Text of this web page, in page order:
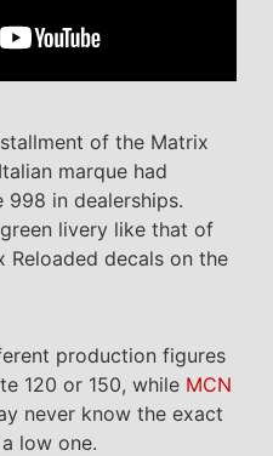
of the Matrix
marque had
in dealerships.
livery like that of
decals on the
production figures
120 or 150, while MCN
never know the exact
low one.